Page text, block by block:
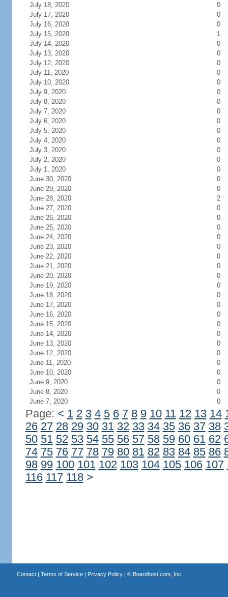
July 18, 2020
0
July 17, 2020
0
July 16, 2020
0
July 15, 2020
1
July 14, 2020
0
July 13, 2020
0
July 12, 2020
0
July 11, 2020
0
July 10, 2020
0
July 9, 2020
0
July 8, 2020
0
July 7, 2020
0
July 6, 2020
0
July 5, 2020
0
July 4, 2020
0
July 3, 2020
0
July 2, 2020
0
July 1, 2020
0
June 30, 2020
0
June 29, 2020
0
June 28, 2020
2
June 27, 2020
0
June 26, 2020
0
June 25, 2020
0
June 24, 2020
0
June 23, 2020
0
June 22, 2020
0
June 21, 2020
0
June 20, 2020
0
June 19, 2020
0
June 18, 2020
0
June 17, 2020
0
June 16, 2020
0
June 15, 2020
0
June 14, 2020
0
June 13, 2020
0
June 12, 2020
0
June 11, 2020
0
June 10, 2020
0
June 9, 2020
0
June 8, 2020
0
June 7, 2020
0
Page: < 1 2 3 4 5 6 7 8 9 10 11 12 13 14
26 27 28 29 30 31 32 33 34 35 36 37 38
50 51 52 53 54 55 56 57 58 59 60 61 62
74 75 76 77 78 79 80 81 82 83 84 85 86
98 99 100 101 102 103 104 105 106 107
116 117 118 >
Contact| Terms of Service| Privacy Policy| © Boardhost.com, Inc.